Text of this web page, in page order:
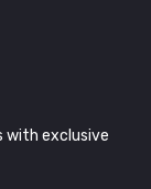
with exclusive